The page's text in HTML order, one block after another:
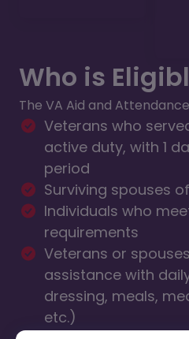
Who is
The VA Aid and
Veterans who
active duty, with 1
period
Surviving spouses
Individuals who
requirements
Veterans or
assistance with
dressing, meals,
etc.)